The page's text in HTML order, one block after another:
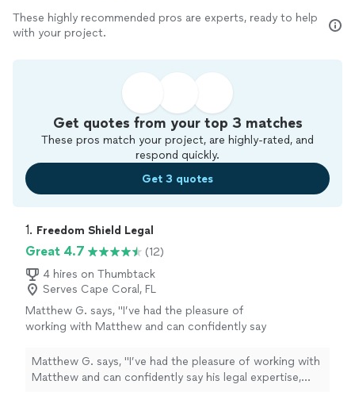
These highly recommended pros are experts, ready to help
with your project.
Get quotes from your top 3 matches
These pros match your project, are highly-rated, and
respond quickly.
Get 3 quotes
1. Freedom Shield Legal
Great 4.7
(12)
4 hires on Thumbtack
Serves Cape Coral, FL
Matthew G. says, "I’ve had the pleasure of
working with Matthew and can confidently say
commitment to his clients are truly
exceptional. From the very beginning,
Matthew G. says, "I’ve had the pleasure of working with
Matthew and can confidently say his legal expertise,